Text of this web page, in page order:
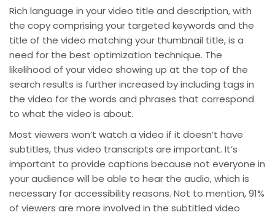
Rich language in your video title and description, with
the copy comprising your targeted keywords and the
title of the video matching your thumbnail title, is a
need for the best optimization technique. The
likelihood of your video showing up at the top of the
search results is further increased by including tags in
the video for the words and phrases that correspond
to what the video is about.
Most viewers won’t watch a video if it doesn’t have
subtitles, thus video transcripts are important. It’s
important to provide captions because not everyone in
your audience will be able to hear the audio, which is
necessary for accessibility reasons. Not to mention, 91%
of viewers are more involved in the subtitled video